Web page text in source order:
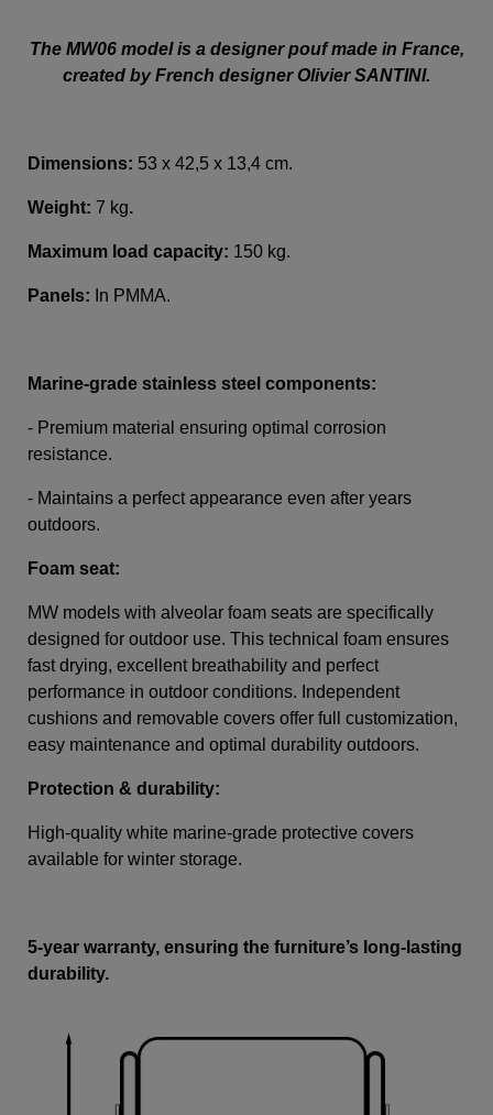
The MW06 model is a designer pouf made in France,
created by French designer Olivier SANTINI.
Dimensions: 53 x 42,5 x 13,4 cm.
Weight: 7 kg.
Maximum load capacity: 150 kg.
Panels: In PMMA.
Marine-grade stainless steel components:
- Premium material ensuring optimal corrosion
resistance.
- Maintains a perfect appearance even after years
outdoors.
Foam seat:
MW models with alveolar foam seats are specifically
designed for outdoor use. This technical foam ensures
fast drying, excellent breathability and perfect
performance in outdoor conditions. Independent
cushions and removable covers offer full customization,
easy maintenance and optimal durability outdoors.
Protection & durability:
High-quality white marine-grade protective covers
available for winter storage.
5-year warranty, ensuring the furniture’s long-lasting
durability.